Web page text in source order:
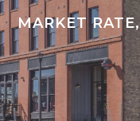
MARKET